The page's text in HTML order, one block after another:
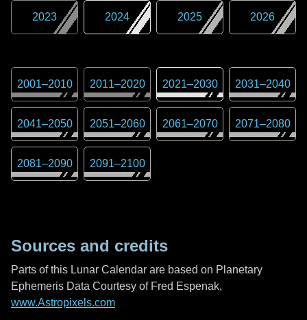
2023 2024 2025 2026
2001–2010 2011–2020 2021–2030 2031–2040
2041–2050 2051–2060 2061–2070 2071–2080
2081–2090 2091–2100
Sources and credits
Parts of this Lunar Calendar are based on Planetary
Ephemeris Data Courtesy of Fred Espenak,
www.Astropixels.com